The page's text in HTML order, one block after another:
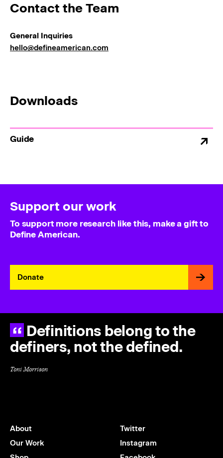
Contact the Team
General Inquiries
hello@defineamerican.com
Downloads
Guide
Support our work
To support more research like this, make a gift to
Define American.
Donate
Definitions belong to the
definers, not the defined.
Toni Morrison
About
Our Work
Twitter
Instagram